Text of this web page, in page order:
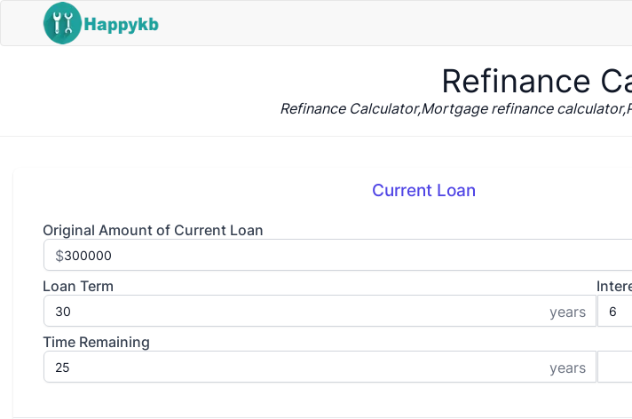
Refinance
Refinance Calculator,Mortgage refinance
Current Loan
Original Amount of Current Loan
$
Loan Term
years
Time Remaining
years